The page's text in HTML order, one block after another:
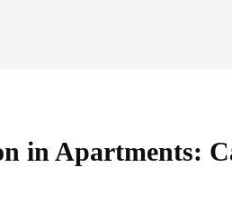
in Apartments: